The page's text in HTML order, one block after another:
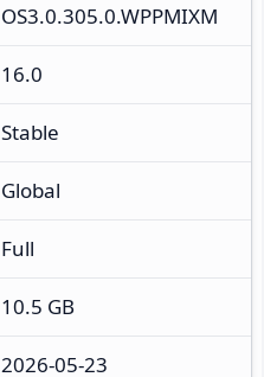
OS3.0.305.0.WPPMIXM
16.0
Stable
Global
Full
10.5 GB
2026-05-23